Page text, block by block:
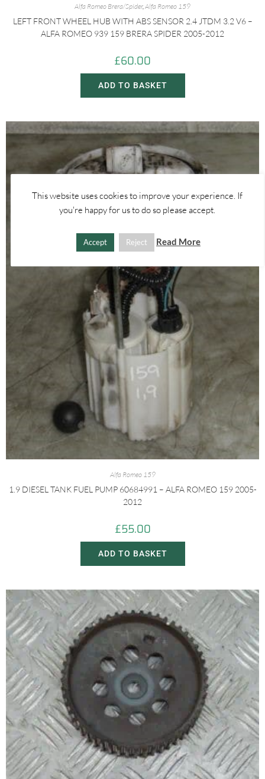
Alfa Romeo Brera/Spider,Alfa Romeo 159
LEFT FRONT WHEEL HUB WITH ABS SENSOR 2.4 JTDM 3.2 V6 –
ALFA ROMEO 939 159 BRERA SPIDER 2005-2012
£60.00
ADD TO BASKET
Alfa Romeo 159
1.9 DIESEL TANK FUEL PUMP 60684991 – ALFA ROMEO 159 2005-
2012
£55.00
ADD TO BASKET
This website uses cookies to improve your experience. If
you're happy for us to do so please accept.
Accept Reject Read More